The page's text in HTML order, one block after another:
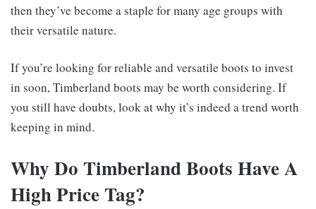
then they’ve become a staple for many age groups with
their versatile nature.
If you’re looking for reliable and versatile boots to invest
in soon, Timberland boots may be worth considering. If
you still have doubts, look at why it’s indeed a trend worth
keeping in mind.
Why Do Timberland Boots Have A
High Price Tag?